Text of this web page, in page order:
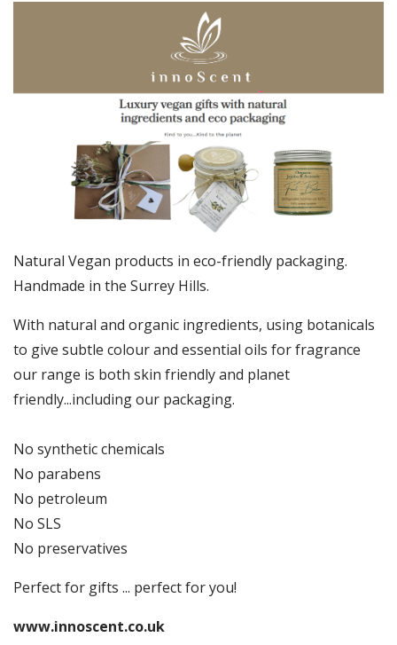
Natural Vegan products in eco-friendly packaging.
Handmade in the Surrey Hills.
With natural and organic ingredients, using botanicals
to give subtle colour and essential oils for fragrance
our range is both skin friendly and planet
friendly...including our packaging.
No synthetic chemicals
No parabens
No petroleum
No SLS
No preservatives
Perfect for gifts ... perfect for you!
www.innoscent.co.uk